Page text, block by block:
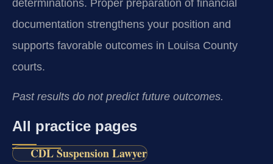
determinations. Proper preparation of financial
documentation strengthens your position and
supports favorable outcomes in Louisa County
courts.
Past results do not predict future outcomes.
All practice pages
CDL Suspension Lawyer